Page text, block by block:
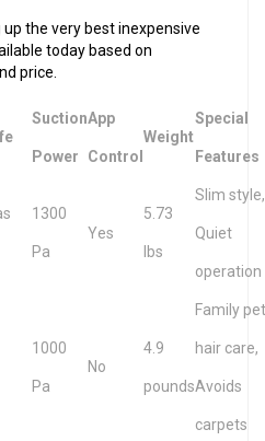
the very best inexpensive
today based on
price.
Suction
Power
App
Control
Weight
Special
Features
1300
Pa
Yes
5.73
lbs
Slim style,
Quiet
operation
1000
Pa
No
4.9
pounds
Family pet
hair care,
Avoids
carpets